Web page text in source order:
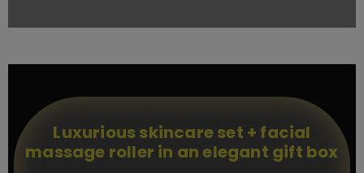
Luxurious skincare set + facial
massage roller in an elegant gift box